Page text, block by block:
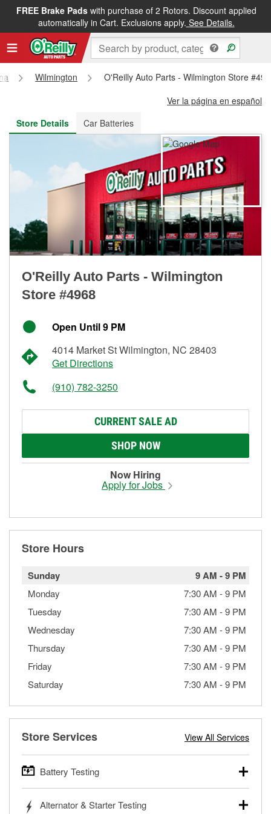
FREE Brake Padswith purchase of 2 Rotors. Discount applied
automatically in Cart. Exclusions apply. See Details.
FREE NEXT DAY DELIVERY&FREE PICKUP IN STORE
Wilmington
O'Reilly Auto Parts - Wilmington Store
Ver la página en español
Store Details
Car Batteries
O'Reilly Auto Parts - Wilmington
Store #4968
Open Until 9 PM
4014 Market St Wilmington, NC 28403
Get Directions
(910) 782-3250
CURRENT SALE AD
SHOP NOW
Now Hiring
Apply for Jobs
Store Hours
Sunday 9 AM -9 PM
Monday 7:30 AM -9 PM
Tuesday
7:30 AM -9 PM
Wednesday
7:30 AM -9 PM
Thursday
7:30 AM -9 PM
Friday
7:30 AM -9 PM
Saturday
7:30 AM -9 PM
Store Services View All Services
Battery Testing
trucks, SUVs, commercial and heavy-duty vehicles, and
Alternator & Starter Testing